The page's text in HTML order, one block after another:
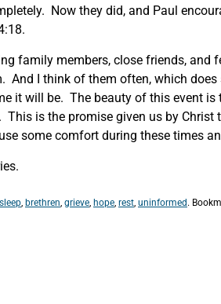
Now they did, and Paul
family members, close friends, and
I think of them often, which does
it will be. The beauty of this event is
is the promise given us by Christ
some comfort during these times
, brethren, grieve, hope, rest, uninformed.